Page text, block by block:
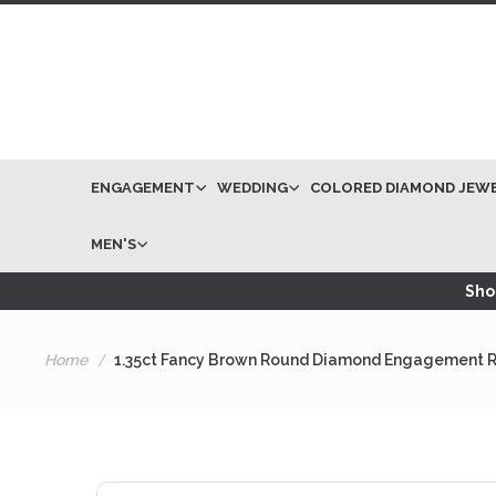
ENGAGEMENT WEDDING COLORED DIAMOND
MEN'S
Home 1.35ct Fancy Brown Round Diamond Engagement